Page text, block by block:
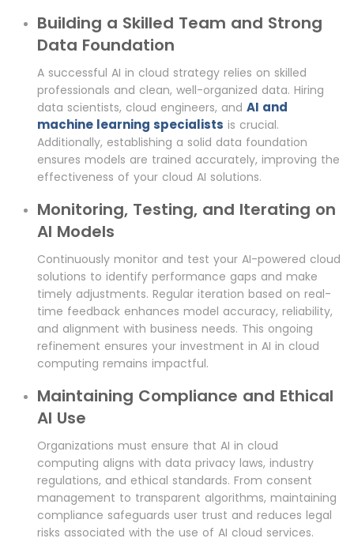
Building a Skilled Team and Strong
Data Foundation
A successful AI in cloud strategy relies on skilled
professionals and clean, well-organized data. Hiring
data scientists, cloud engineers, and AI and
machine learning specialists is crucial.
Additionally, establishing a solid data foundation
ensures models are trained accurately, improving the
effectiveness of your cloud AI solutions.
Monitoring, Testing, and Iterating on
AI Models
Continuously monitor and test your AI-powered cloud
solutions to identify performance gaps and make
timely adjustments. Regular iteration based on real-
time feedback enhances model accuracy, reliability,
and alignment with business needs. This ongoing
refinement ensures your investment in AI in cloud
computing remains impactful.
Maintaining Compliance and Ethical
AI Use
Organizations must ensure that AI in cloud
computing aligns with data privacy laws, industry
regulations, and ethical standards. From consent
management to transparent algorithms, maintaining
compliance safeguards user trust and reduces legal
risks associated with the use of AI cloud services.